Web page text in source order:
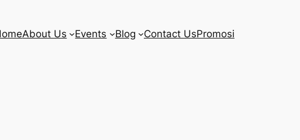
About Us Events Blog Contact UsPromosi